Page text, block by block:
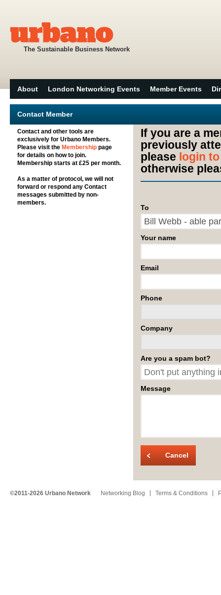
The Sustainable Business Network
About London Networking Events Member Events
Contact Member
Contact and other tools are
exclusively for Urbano Members.
Please visit the Membership page
for details on how to join.
Membership starts at £25 per month.
As a matter of protocol, we will not
forward or respond any Contact
messages submitted by non-
members.
If you are a
previously
please login
otherwise
To
Your name
Email
Phone
Company
Are you a spam bot?
Message
Cancel
©2011-2026 Urbano Network Networking Blog Terms & Conditions